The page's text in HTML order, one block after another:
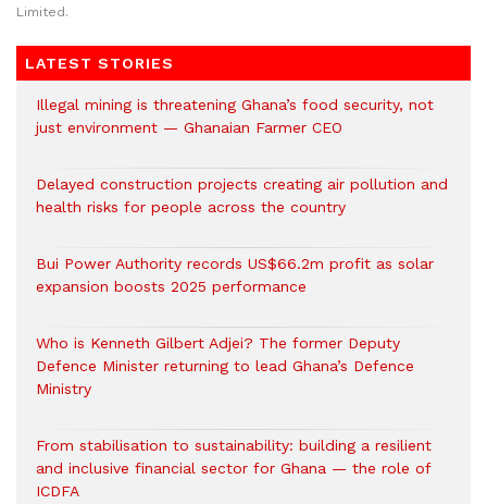
Limited.
LATEST STORIES
Illegal mining is threatening Ghana’s food security, not
just environment — Ghanaian Farmer CEO
Delayed construction projects creating air pollution and
health risks for people across the country
Bui Power Authority records US$66.2m profit as solar
expansion boosts 2025 performance
Who is Kenneth Gilbert Adjei? The former Deputy
Defence Minister returning to lead Ghana’s Defence
Ministry
From stabilisation to sustainability: building a resilient
and inclusive financial sector for Ghana — the role of
ICDFA